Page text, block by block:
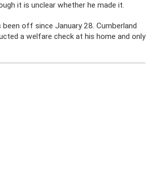
it is unclear whether he made it.
been off since January 28. Cumberland
a welfare check at his home and only